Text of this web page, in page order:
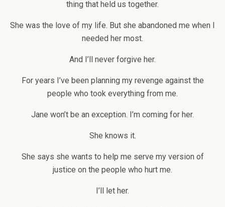
thing that held us together.
She was the love of my life. But she abandoned me when I
needed her most.
And I’ll never forgive her.
For years I’ve been planning my revenge against the
people who took everything from me.
Jane won’t be an exception. I’m coming for her.
She knows it.
She says she wants to help me serve my version of
justice on the people who hurt me.
I’ll let her.